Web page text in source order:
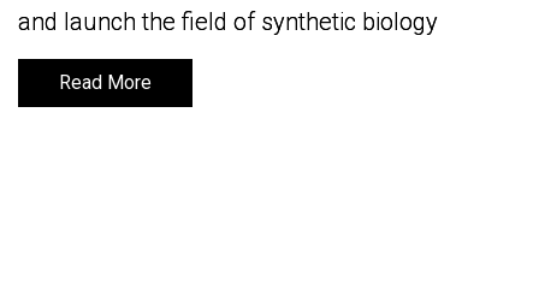
and launch the field of synthetic biology
Read More
and launch the field of synthetic biology
Read More